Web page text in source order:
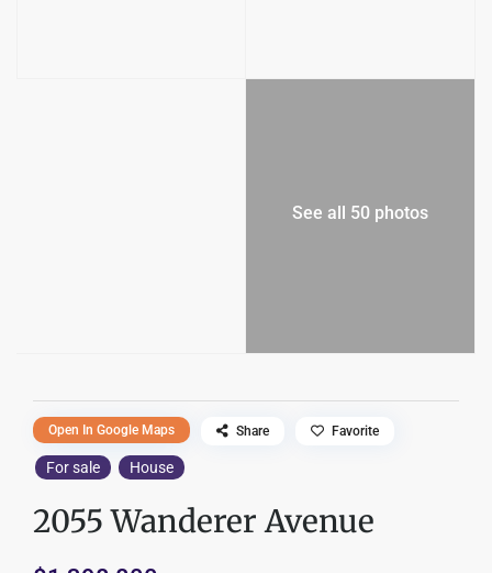
See all 50 photos
For sale House
2055 Wanderer Avenue
Open In Google Maps Share Favorite